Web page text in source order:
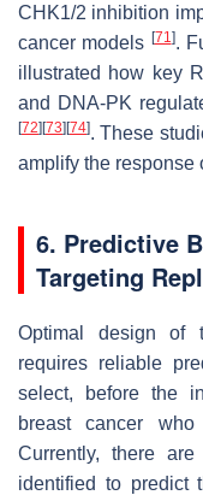
CHK1/2 inhibition
cancer models [71 ].
illustrated how key
and DNA-PK
[72][73][74]. These
amplify the response
6. Predictive
Targeting
Optimal design of
requires reliable
select, before the
breast cancer
Currently, there
identified to predict